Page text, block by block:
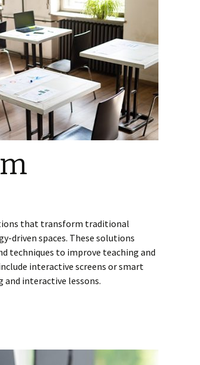
that transform traditional
driven spaces. These solutions
techniques to improve teaching and
interactive screens or smart
and interactive lessons.